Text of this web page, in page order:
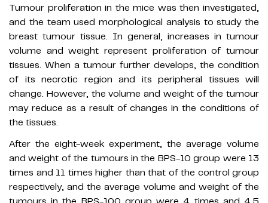
Tumour proliferation in the mice was then investigated,
and the team used morphological analysis to study the
breast tumour tissue. In general, increases in tumour
volume and weight represent proliferation of tumour
tissues. When a tumour further develops, the condition
of its necrotic region and its peripheral tissues will
change. However, the volume and weight of the tumour
may reduce as a result of changes in the conditions of
the tissues.
After the eight-week experiment, the average volume
and weight of the tumours in the BPS-10 group were 13
times and 11 times higher than that of the control group
respectively, and the average volume and weight of the